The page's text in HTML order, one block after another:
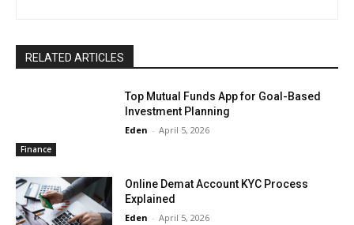
RELATED ARTICLES
Finance
Top Mutual Funds App for Goal-Based
Investment Planning
Eden - April 5, 2026
Online Demat Account KYC Process
Explained
Eden - April 5, 2026